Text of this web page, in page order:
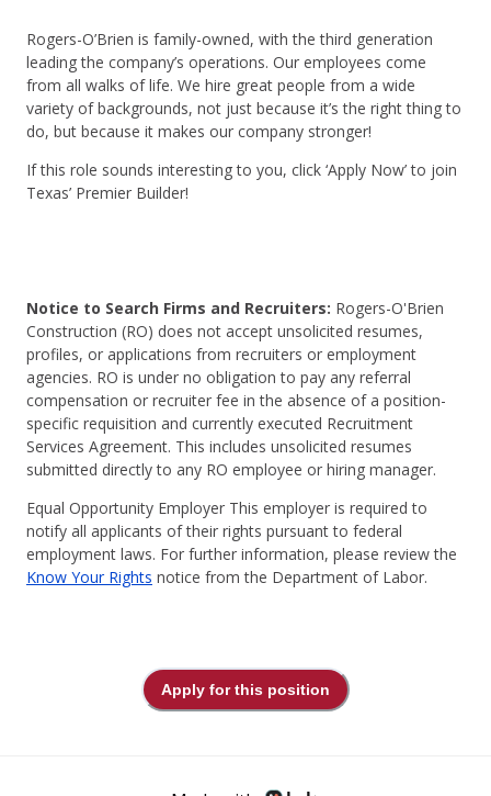
Rogers-O’Brien is family-owned, with the third generation
leading the company’s operations. Our employees come
from all walks of life. We hire great people from a wide
variety of backgrounds, not just because it’s the right thing to
do, but because it makes our company stronger!
If this role sounds interesting to you, click ‘Apply Now’ to join
Texas’ Premier Builder!
Notice to Search Firms and Recruiters: Rogers-O'Brien
Construction (RO) does not accept unsolicited resumes,
profiles, or applications from recruiters or employment
agencies. RO is under no obligation to pay any referral
compensation or recruiter fee in the absence of a position-
specific requisition and currently executed Recruitment
Services Agreement. This includes unsolicited resumes
submitted directly to any RO employee or hiring manager.
Equal Opportunity Employer This employer is required to
notify all applicants of their rights pursuant to federal
employment laws. For further information, please review the
Know Your Rights notice from the Department of Labor.
Apply for this position